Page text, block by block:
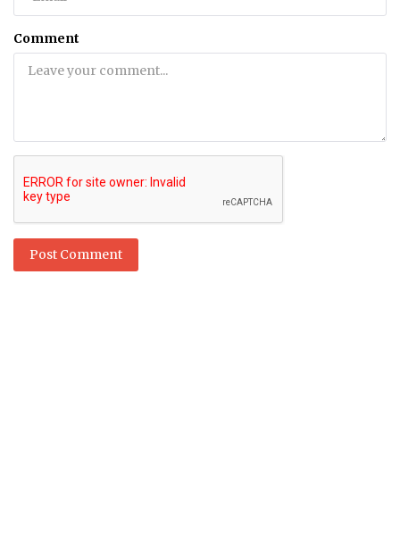
Comment
Post Comment